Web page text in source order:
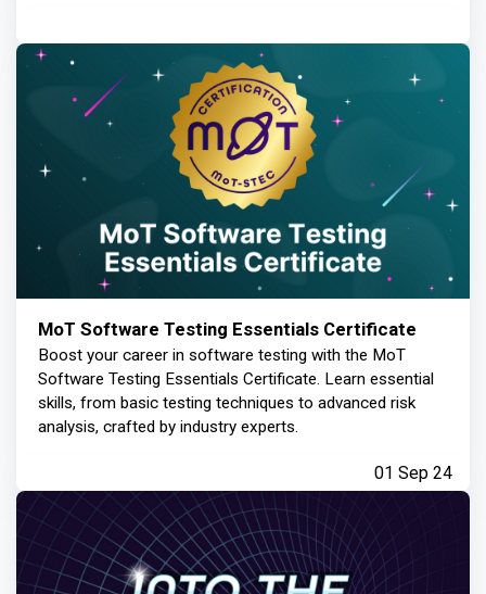
MoT Software Testing Essentials Certificate
Boost your career in software testing with the MoT
Software Testing Essentials Certificate. Learn essential
skills, from basic testing techniques to advanced risk
analysis, crafted by industry experts.
01 Sep 24